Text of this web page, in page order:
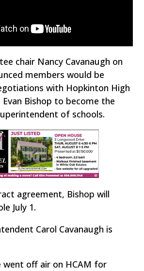
chair Nancy Cavanaugh on
members would be
with Hopkinton High
Evan Bishop to become the
of schools.
agreement, Bishop will
July 1.
Carol Cavanaugh is
off air on HCAM for